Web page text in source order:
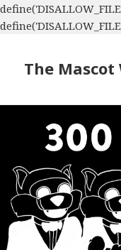
The Mascot